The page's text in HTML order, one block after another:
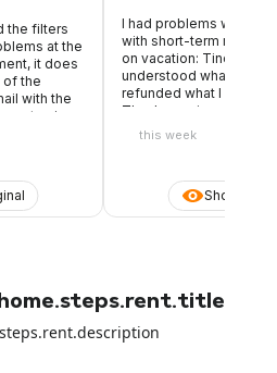
the filters
at the
it does
of the
with the
not arrive.
for
Show
I had problems with an
with short-term rental,
on vacation: Tinoleggio
understood what
refunded what I paid in
Thanks again
this week